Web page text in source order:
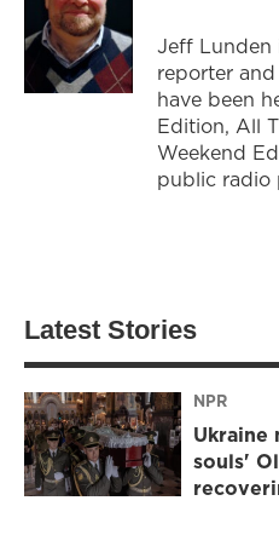
Jeff Lunden
reporter
have been
Edition, All
Weekend
public radio
Latest Stories
NPR
Ukraine
souls'